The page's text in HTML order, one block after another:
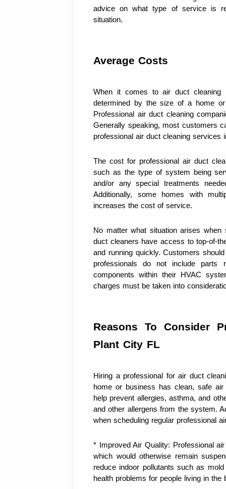
advice on what type of service is
situation.
Average Costs
When it comes to air duct
determined by the size of a home
Professional air duct cleaning
Generally speaking, most customers
professional air duct cleaning services
The cost for professional air duct
such as the type of system being
and/or any special treatments
Additionally, some homes with
increases the cost of service.
No matter what situation arises
duct cleaners have access to top-of-
and running quickly. Customers
professionals do not include parts
components within their HVAC
charges must be taken into
Reasons To Consider
Plant City FL
Hiring a professional for air duct
home or business has clean, safe
help prevent allergies, asthma, and
and other allergens from the system.
when scheduling regular professional
* Improved Air Quality: Professional
which would otherwise remain
reduce indoor pollutants such as
health problems for people living in the